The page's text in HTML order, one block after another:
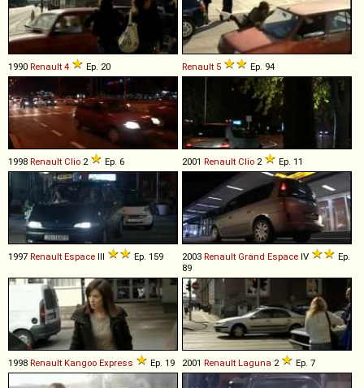
1990 Renault 4 Ep. 20 Renault 5 Ep. 94
1998 Renault Clio 2 Ep. 6 2001 Renault Clio 2 Ep. 11
1997 Renault Espace III Ep. 159 2003 Renault Grand Espace IV
Ep.
89
1998 Renault Kangoo Express Ep. 19 2001 Renault Laguna 2 Ep. 7